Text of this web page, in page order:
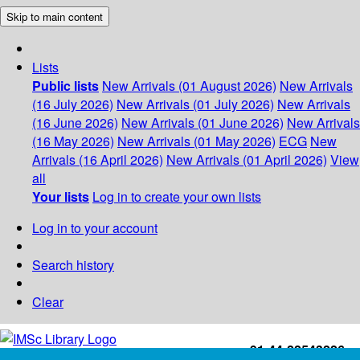
Skip to main content
Lists
Public lists New Arrivals (01 August 2026) New Arrivals
(16 July 2026) New Arrivals (01 July 2026) New Arrivals
(16 June 2026) New Arrivals (01 June 2026) New Arrivals
(16 May 2026) New Arrivals (01 May 2026) ECG New
Arrivals (16 April 2026) New Arrivals (01 April 2026) View
all
Your lists Log in to create your own lists
Log in to your account
Search history
Clear
+91-44-22543226